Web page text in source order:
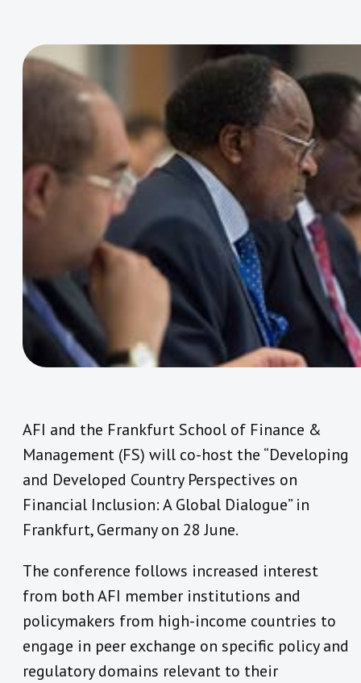
AFI and the Frankfurt School of Finance &
Management (FS) will co-host the “Developing
and Developed Country Perspectives on
Financial Inclusion: A Global Dialogue” in
Frankfurt, Germany on 28 June.
The conference follows increased interest
from both AFI member institutions and
policymakers from high-income countries to
engage in peer exchange on specific policy and
regulatory domains relevant to their